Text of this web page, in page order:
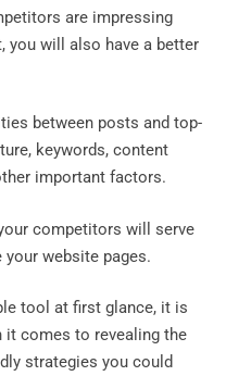
are impressing
you will also have a better
between posts and top-
keywords, content
important factors.
competitors will serve
website pages.
tool at first glance, it is
it comes to revealing the
strategies you could